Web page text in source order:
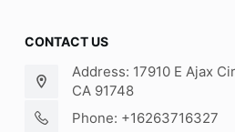
CONTACT US
Address: 17910 E Ajax
CA 91748
Phone: +16263716327